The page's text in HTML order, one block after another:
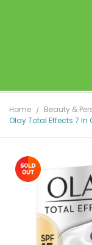
Home Beauty &
Olay Total Effects 7 In